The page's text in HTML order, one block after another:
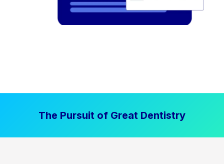
The Pursuit of Great Dentistry